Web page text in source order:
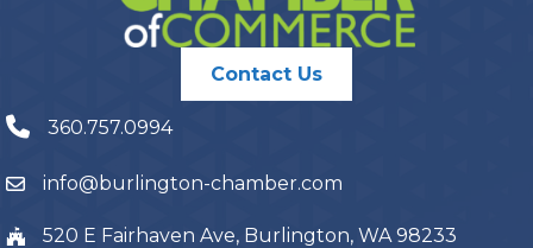
Contact Us
360.757.0994
info@burlington-chamber.com
520 E Fairhaven Ave, Burlington, WA 98233